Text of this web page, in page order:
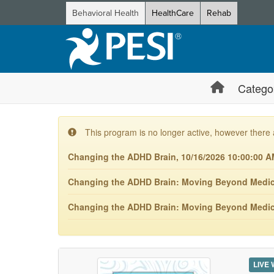
Behavioral Health HealthCare Rehab
This program is no longer active, however
Changing the ADHD Brain, 10/16/2026 10:00:00
Changing the ADHD Brain: Moving Beyond
Changing the ADHD Brain: Moving Beyond
LIVE